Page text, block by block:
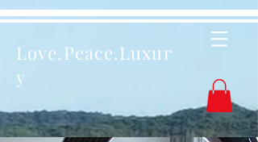
Love.Peace.Luxur
y